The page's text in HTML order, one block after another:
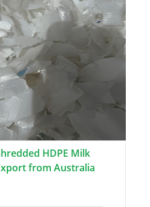
HDPE Milk
from Australia